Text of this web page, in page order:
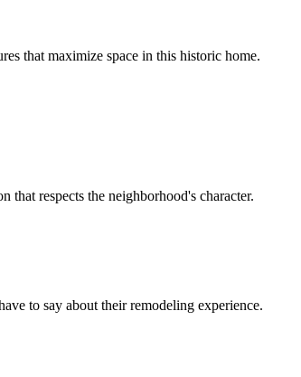
that maximize space in this historic home.
that respects the neighborhood's character.
to say about their remodeling experience.